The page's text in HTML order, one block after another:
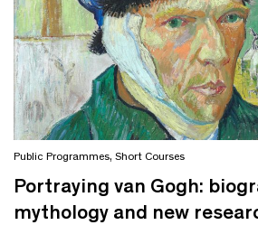
Public Programmes, Short Courses
Portraying van Gogh:
mythology and new